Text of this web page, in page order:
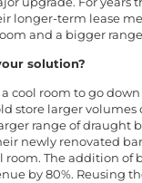
longer-term lease
and a bigger
solution?
cool room to go
store larger volumes
range of draught
newly renovated
The addition of
by 80%. Reusing